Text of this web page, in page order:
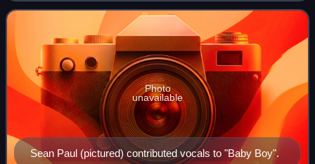
included on the reissue of Paul's se
Sean Paul (pictured) contributed vocals to "Baby Boy".
Photo
unavailable